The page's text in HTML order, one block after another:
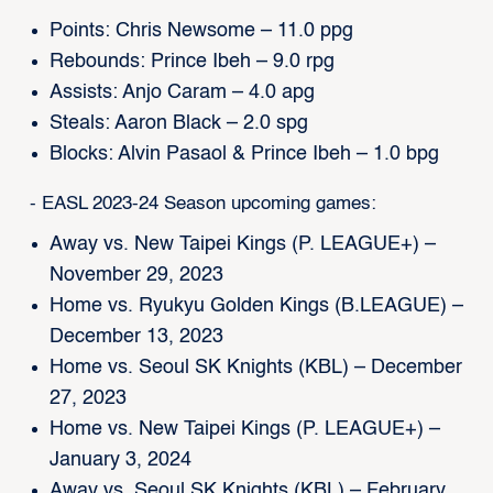
Points: Chris Newsome – 11.0 ppg
Rebounds: Prince Ibeh – 9.0 rpg
Assists: Anjo Caram – 4.0 apg
Steals: Aaron Black – 2.0 spg
Blocks: Alvin Pasaol & Prince Ibeh – 1.0 bpg
- EASL 2023-24 Season upcoming games:
Away vs. New Taipei Kings (P. LEAGUE+) –
November 29, 2023
Home vs. Ryukyu Golden Kings (B.LEAGUE) –
December 13, 2023
Home vs. Seoul SK Knights (KBL) – December
27, 2023
Home vs. New Taipei Kings (P. LEAGUE+) –
January 3, 2024